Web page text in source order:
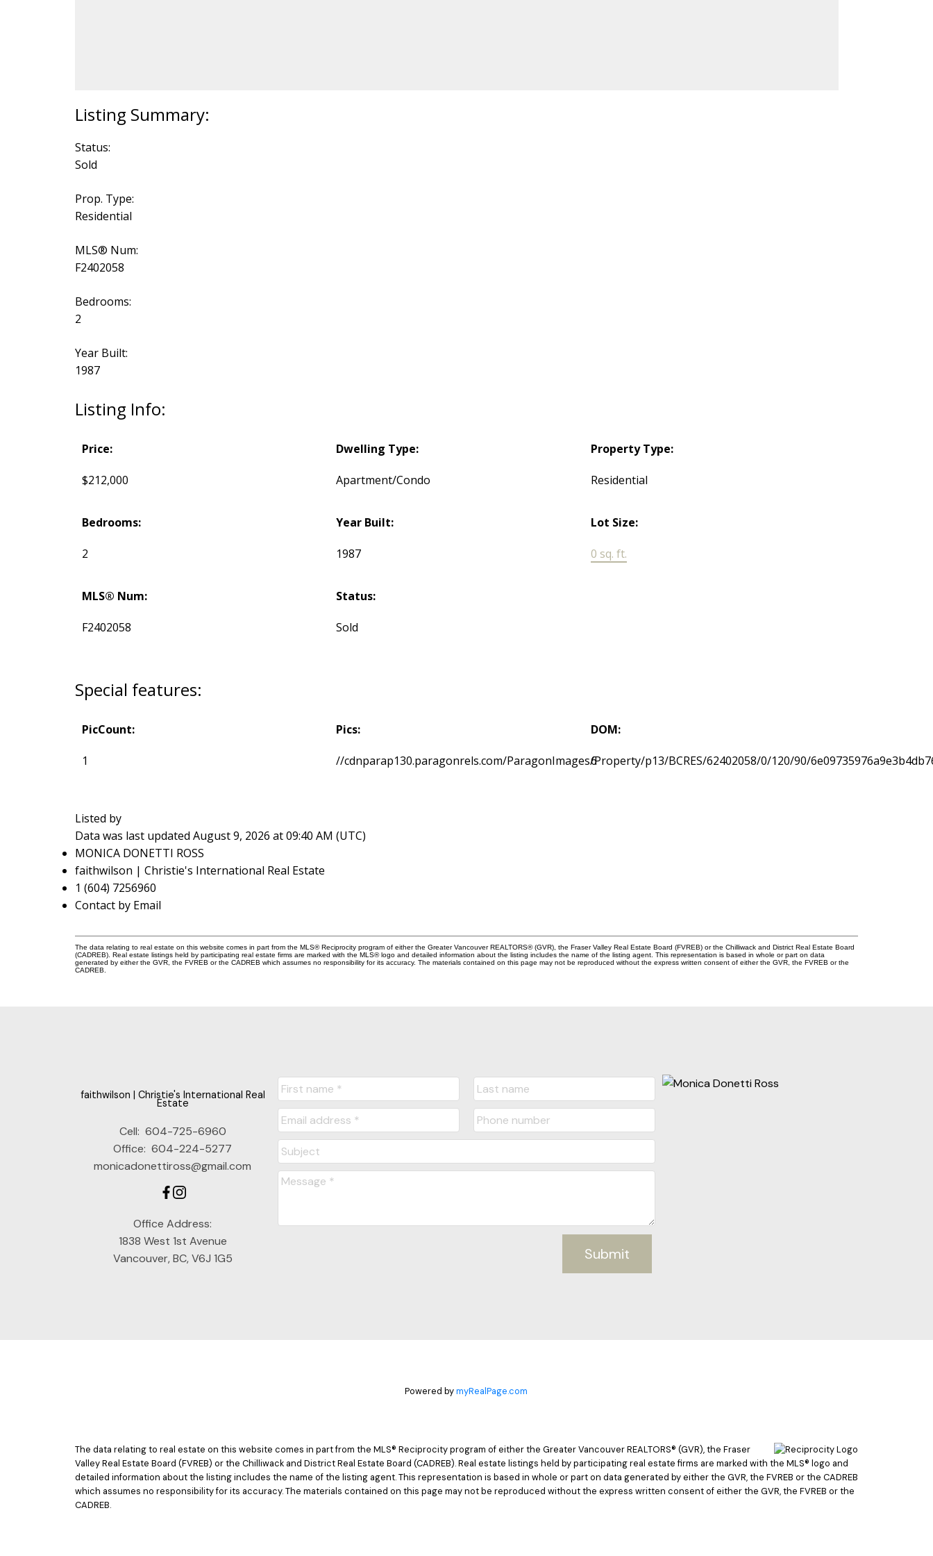
Status:
Sold
Prop. Type:
Residential
MLS® Num:
F2402058
Bedrooms:
2
Year Built:
1987
Listing Info:
Price:
$212,000
Dwelling Type:
Apartment/Condo
Property Type:
Residential
Bedrooms:
2
Year Built:
1987
Lot Size:
0 sq. ft.
MLS® Num:
F2402058
Status:
Sold
Special features:
PicCount:
1
Pics:
//cdnparap130.paragonrels.com/ParagonImages/Property/p13/BCRES/62402058/0/120/90/
DOM:
6
Listed by
Data was last updated August 9, 2026 at 09:40 AM (UTC)
MONICA DONETTI ROSS
faithwilson | Christie's International Real Estate
1 (604) 7256960
Contact by Email
The data relating to real estate on this website comes in part from the MLS® Reciprocity program of either the Greater Vancouver REALTORS® (GVR), the Fraser Valley Real Estate Board (FVREB) or the Chilliwack and District Real Estate Board
(CADREB). Real estate listings held by participating real estate firms are marked with the MLS® logo and detailed information about the listing includes the name of the listing agent. This representation is based in whole or part on data
generated by either the GVR, the FVREB or the CADREB which assumes no responsibility for its accuracy. The materials contained on this page may not be reproduced without the express written consent of either the GVR, the FVREB or the
CADREB.
faithwilson | Christie's International Real
Estate
Cell: 604-725-6960
Office: 604-224-5277
monicadonettiross@gmail.com
Office Address:
1838 West 1st Avenue
Vancouver, BC, V6J 1G5
Submit
Powered bymyRealPage.com
The data relating to real estate on this website comes in part from the MLS® Reciprocity program of either the Greater Vancouver REALTORS® (GVR), the Fraser
Valley Real Estate Board (FVREB) or the Chilliwack and District Real Estate Board (CADREB). Real estate listings held by participating real estate firms are marked with the MLS® logo and
detailed information about the listing includes the name of the listing agent. This representation is based in whole or part on data generated by either the GVR, the FVREB or the CADREB
which assumes no responsibility for its accuracy. The materials contained on this page may not be reproduced without the express written consent of either the GVR, the FVREB or the
CADREB.